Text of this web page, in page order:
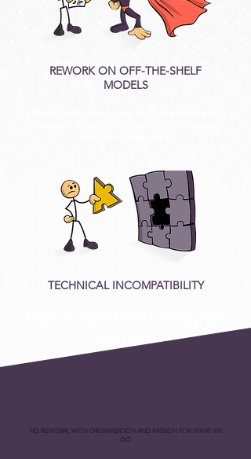
REWORK ON OFF-THE-SHELF
MODELS
TECHNICAL INCOMPATIBILITY
NO REWORK, WITH ORGANISATION AND PASSION FOR WHAT WE
DO